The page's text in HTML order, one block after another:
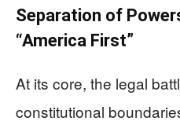
Separation of
“America First”
At its core, the legal
constitutional